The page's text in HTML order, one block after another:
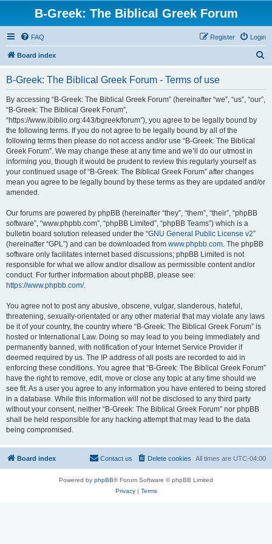
B-Greek: The Biblical Greek Forum
FAQ Login
Register
Board index
B-Greek: The Biblical Greek Forum - Terms of use
By accessing “B-Greek: The Biblical Greek Forum” (hereinafter “we”, “us”, “our”,
“B-Greek: The Biblical Greek Forum”,
“https://www.ibiblio.org:443/bgreek/forum”), you agree to be legally bound by
the following terms. If you do not agree to be legally bound by all of the
following terms then please do not access and/or use “B-Greek: The Biblical
Greek Forum”. We may change these at any time and we’ll do our utmost in
informing you, though it would be prudent to review this regularly yourself as
your continued usage of “B-Greek: The Biblical Greek Forum” after changes
mean you agree to be legally bound by these terms as they are updated and/or
amended.
Our forums are powered by phpBB (hereinafter “they”, “them”, “their”, “phpBB
software”, “www.phpbb.com”, “phpBB Limited”, “phpBB Teams”) which is a
bulletin board solution released under the “GNU General Public License v2”
(hereinafter “GPL”) and can be downloaded from www.phpbb.com. The phpBB
software only facilitates internet based discussions; phpBB Limited is not
responsible for what we allow and/or disallow as permissible content and/or
conduct. For further information about phpBB, please see:
https://www.phpbb.com/.
You agree not to post any abusive, obscene, vulgar, slanderous, hateful,
threatening, sexually-orientated or any other material that may violate any laws
be it of your country, the country where “B-Greek: The Biblical Greek Forum” is
hosted or International Law. Doing so may lead to you being immediately and
permanently banned, with notification of your Internet Service Provider if
deemed required by us. The IP address of all posts are recorded to aid in
enforcing these conditions. You agree that “B-Greek: The Biblical Greek Forum”
have the right to remove, edit, move or close any topic at any time should we
see fit. As a user you agree to any information you have entered to being stored
in a database. While this information will not be disclosed to any third party
without your consent, neither “B-Greek: The Biblical Greek Forum” nor phpBB
shall be held responsible for any hacking attempt that may lead to the data
being compromised.
Board index All times are UTC-04:00
Delete cookies
Contact us
Powered by phpBB® Forum Software © phpBB Limited
Privacy| Terms